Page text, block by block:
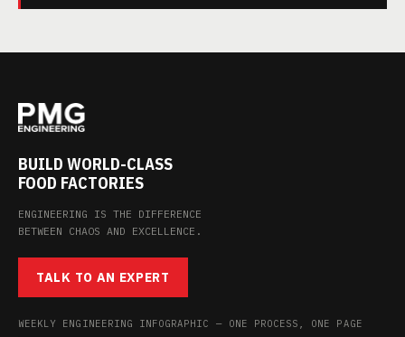
BUILD WORLD-CLASS
FOOD FACTORIES
ENGINEERING IS THE DIFFERENCE
BETWEEN CHAOS AND EXCELLENCE.
TALK TO AN EXPERT
WEEKLY ENGINEERING INFOGRAPHIC — ONE PROCESS, ONE PAGE